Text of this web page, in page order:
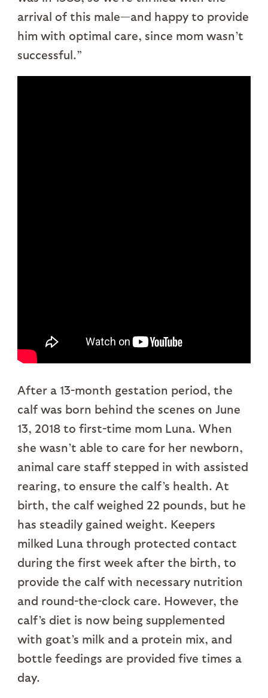
arrival of this male—and happy to provide
him with optimal care, since mom wasn’t
successful.”
After a 13-month gestation period, the
calf was born behind the scenes on June
13, 2018 to first-time mom Luna. When
she wasn’t able to care for her newborn,
animal care staff stepped in with assisted
rearing, to ensure the calf’s health. At
birth, the calf weighed 22 pounds, but he
has steadily gained weight. Keepers
milked Luna through protected contact
during the first week after the birth, to
provide the calf with necessary nutrition
and round-the-clock care. However, the
calf’s diet is now being supplemented
with goat’s milk and a protein mix, and
bottle feedings are provided five times a
day.